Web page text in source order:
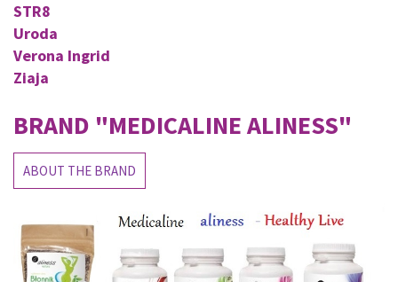
STR8
Uroda
Verona Ingrid
Ziaja
BRAND "MEDICALINE ALINESS"
ABOUT THE BRAND